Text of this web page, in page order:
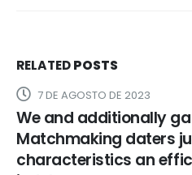
RELATEDPOSTS
7 DE AGOSTO DE 2023
We and additionally
Matchmaking daters
characteristics an